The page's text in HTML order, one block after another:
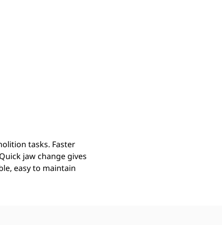
tasks. Faster
jaw change gives
easy to maintain